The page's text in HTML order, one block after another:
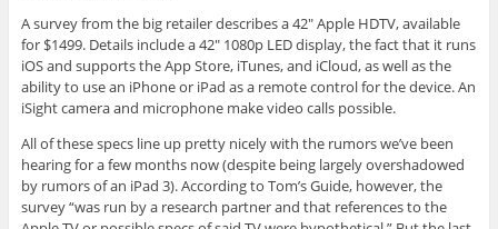
A survey from the big retailer describes a 42″ Apple HDTV, available
for $1499. Details include a 42″ 1080p LED display, the fact that it runs
iOS and supports the App Store, iTunes, and iCloud, as well as the
ability to use an iPhone or iPad as a remote control for the device. An
iSight camera and microphone make video calls possible.
All of these specs line up pretty nicely with the rumors we’ve been
hearing for a few months now (despite being largely overshadowed
by rumors of an iPad 3). According to Tom’s Guide, however, the
survey “was run by a research partner and that references to the